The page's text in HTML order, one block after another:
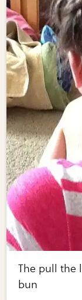
The pull the
bun